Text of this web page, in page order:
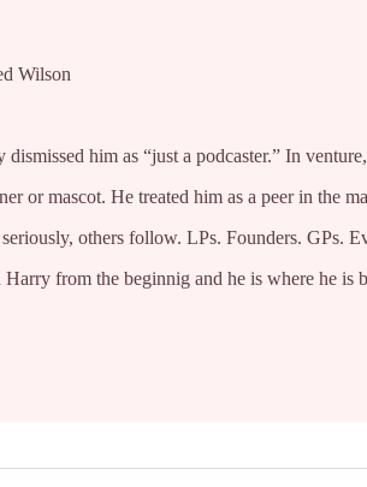
Wilson
him as “just a podcaster.” In
or mascot. He treated him as a peer in the
others follow. LPs. Founders. GPs.
from the beginnig and he is where he